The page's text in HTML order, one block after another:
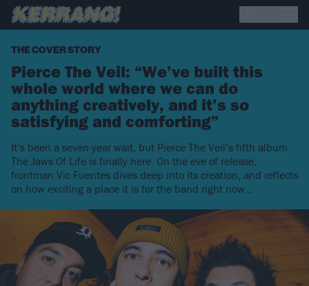
THE COVER STORY
Pierce The Veil: “We’ve built this
whole world where we can do
anything creatively, and it’s so
satisfying and comforting”
It’s been a seven-year wait, but Pierce The Veil’s fifth album
The Jaws Of Life is finally here. On the eve of release,
frontman Vic Fuentes dives deep into its creation, and reflects
on how exciting a place it is for the band right now…